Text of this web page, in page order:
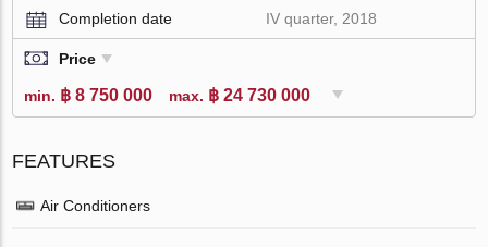
Completion date
IV quarter, 2018
Price
min. ฿ 8 750 000 max. ฿ 24 730 000
FEATURES
Air Conditioners